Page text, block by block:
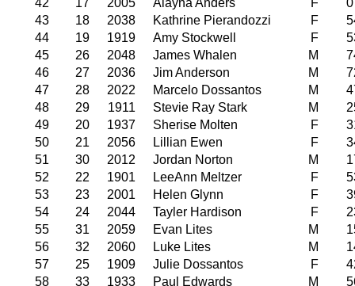
43
18 2038 Kathrine Pierandozzi F
44
19 1919 Amy Stockwell F
45
26 2048 James Whalen M
46
27 2036 Jim Anderson M
47
28 2022 Marcelo Dossantos M
48
29 1911 Stevie Ray Stark M
49
20 1937 Sherise Molten F
50
21 2056 Lillian Ewen F
51
30 2012 Jordan Norton M
52
22 1901 LeeAnn Meltzer F
53
23 2001 Helen Glynn F
54
24 2044 Tayler Hardison F
55
31 2059 Evan Lites M
56
32 2060 Luke Lites M
57
25 1909 Julie Dossantos F
58
33 1933 Paul Edwards M